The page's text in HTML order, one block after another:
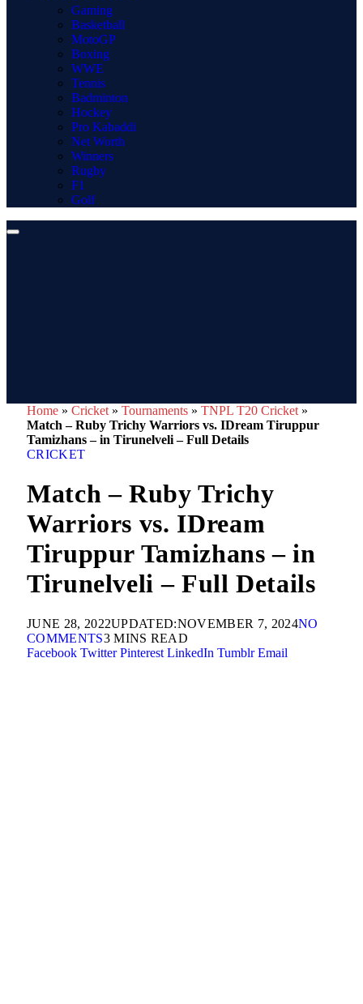
Gaming
Basketball
MotoGP
Boxing
WWE
Tennis
Badminton
Hockey
Pro Kabaddi
Net Worth
Winners
Rugby
F1
Golf
Home » Cricket » Tournaments » TNPL T20 Cricket »
Match – Ruby Trichy Warriors vs. IDream Tiruppur
Tamizhans – in Tirunelveli – Full Details
CRICKET
Match – Ruby Trichy
Warriors vs. IDream
Tiruppur Tamizhans – in
Tirunelveli – Full Details
JUNE 28, 2022UPDATED:NOVEMBER 7, 2024NO
COMMENTS3 MINS READ
Facebook Twitter Pinterest LinkedIn Tumblr Email